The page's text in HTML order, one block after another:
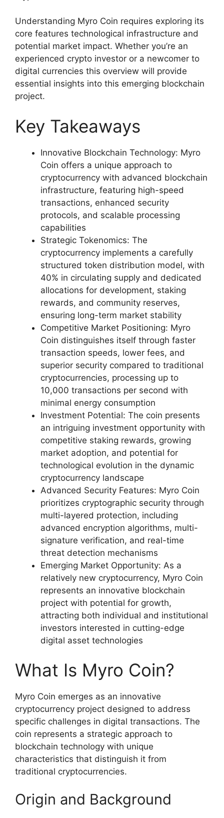
Understanding Myro Coin requires exploring its
core features technological infrastructure and
potential market impact. Whether you’re an
experienced crypto investor or a newcomer to
digital currencies this overview will provide
essential insights into this emerging blockchain
project.
Key Takeaways
Innovative Blockchain Technology: Myro
Coin offers a unique approach to
cryptocurrency with advanced blockchain
infrastructure, featuring high-speed
transactions, enhanced security
protocols, and scalable processing
capabilities
Strategic Tokenomics: The
cryptocurrency implements a carefully
structured token distribution model, with
40% in circulating supply and dedicated
allocations for development, staking
rewards, and community reserves,
ensuring long-term market stability
Competitive Market Positioning: Myro
Coin distinguishes itself through faster
transaction speeds, lower fees, and
superior security compared to traditional
cryptocurrencies, processing up to
10,000 transactions per second with
minimal energy consumption
Investment Potential: The coin presents
an intriguing investment opportunity with
competitive staking rewards, growing
market adoption, and potential for
technological evolution in the dynamic
cryptocurrency landscape
Advanced Security Features: Myro Coin
prioritizes cryptographic security through
multi-layered protection, including
advanced encryption algorithms, multi-
signature verification, and real-time
threat detection mechanisms
Emerging Market Opportunity: As a
relatively new cryptocurrency, Myro Coin
represents an innovative blockchain
project with potential for growth,
attracting both individual and institutional
investors interested in cutting-edge
digital asset technologies
What Is Myro Coin?
Myro Coin emerges as an innovative
cryptocurrency project designed to address
specific challenges in digital transactions. The
coin represents a strategic approach to
blockchain technology with unique
characteristics that distinguish it from
traditional cryptocurrencies.
Origin and Background